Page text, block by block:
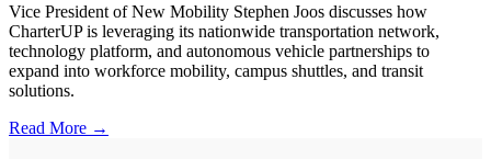
Vice President of New Mobility Stephen Joos discusses how
CharterUP is leveraging its nationwide transportation network,
technology platform, and autonomous vehicle partnerships to
expand into workforce mobility, campus shuttles, and transit
solutions.
Read More →